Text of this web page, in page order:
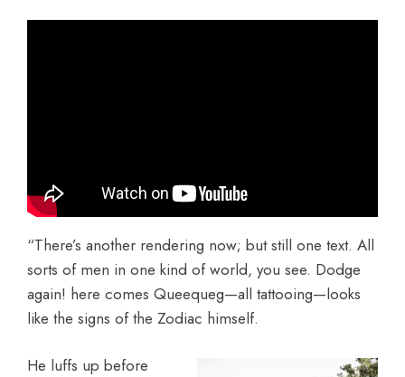
“There’s another rendering now; but still one text. All
sorts of men in one kind of world, you see. Dodge
again! here comes Queequeg—all tattooing—looks
like the signs of the Zodiac himself.
He luffs up before